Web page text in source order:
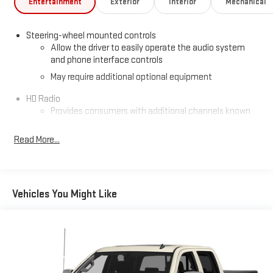
Entertainment Exterior Interior Mechanical
Steering-wheel mounted controls
Allow the driver to easily operate the audio system
and phone interface controls
May require additional optional equipment
HD Radio
Provides consumers with additional channels known
Transmits Program Service Data, such as song titles
vehicle
Terms and limitations apply. See
for details.
Terms and limitations apply. Seeonstar.com
for details.
Read More...
Vehicles You Might Like